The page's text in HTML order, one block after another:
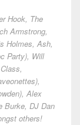
Hook, The
Armstrong,
Holmes, Ash,
Party), Will
Alex
Burke, DJ Dan
others!